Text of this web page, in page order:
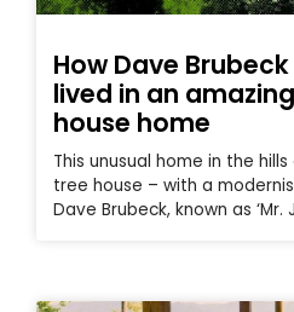
How Dave
lived in an
house home
This unusual home in the
tree house – with a
Dave Brubeck, known as ‘Mr.